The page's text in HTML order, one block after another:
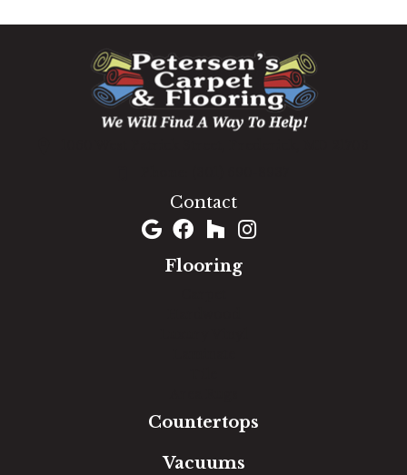
Contact
Flooring
Countertops
Vacuums